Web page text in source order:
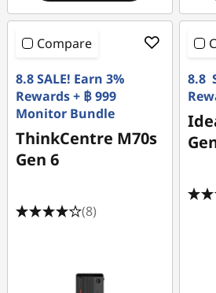
Compare
8.8 SALE! Earn 3%
Rewards + ฿ 999
Monitor Bundle
ThinkCentre M70s
Gen 6
(8)
8.8